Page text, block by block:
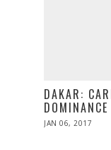
DAKAR:
DOMINANCE
POSTED
JAN 06, 2017